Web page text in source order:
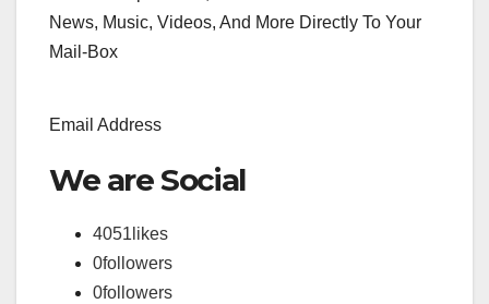
News, Music, Videos, And More Directly To Your
Mail-Box
Email Address
We are Social
4051 likes
0followers
0followers